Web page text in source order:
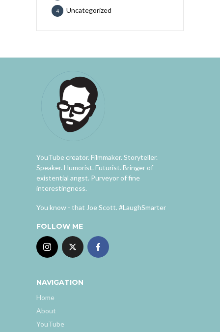
Uncategorized
4
YouTube creator. Filmmaker. Storyteller.
Speaker. Humorist. Futurist. Bringer of
existential angst. Purveyor of fine
interestingness.
You know - that Joe Scott. #LaughSmarter
FOLLOW ME
NAVIGATION
Home
About
YouTube